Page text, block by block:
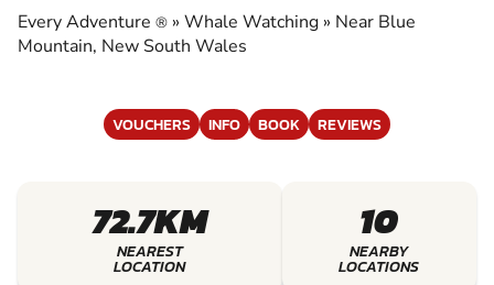
WATCHING
Every Adventure ® » Whale Watching » Near Blue
Mountain, New South Wales
VOUCHERS INFO BOOK REVIEWS
72.7KM
NEAREST
LOCATION
10
NEARBY
LOCATIONS